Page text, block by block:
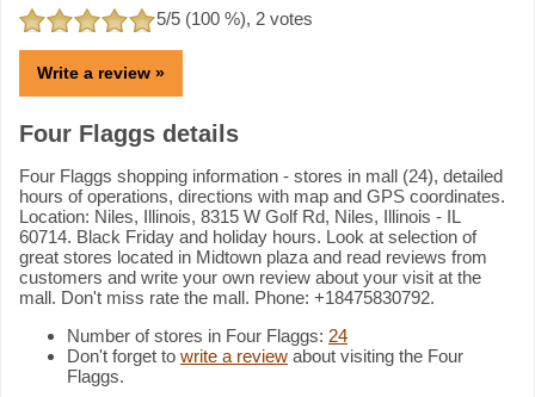
5/5 (100 %), 2 votes
Write a review »
Four Flaggs details
Four Flaggs shopping information - stores in mall (24), detailed
hours of operations, directions with map and GPS coordinates.
Location: Niles, Illinois, 8315 W Golf Rd, Niles, Illinois - IL
60714. Black Friday and holiday hours. Look at selection of
great stores located in Midtown plaza and read reviews from
customers and write your own review about your visit at the
mall. Don't miss rate the mall. Phone: +18475830792.
Number of stores in Four Flaggs: 24
Don't forget to write a review about visiting the Four
Flaggs.